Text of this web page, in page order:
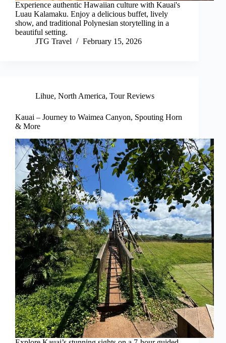
Experience authentic Hawaiian culture with Kauai's
Luau Kalamaku. Enjoy a delicious buffet, lively
show, and traditional Polynesian storytelling in a
beautiful setting.
JTG Travel
February 15, 2026
Lihue, North America, Tour Reviews
Kauai – Journey to Waimea Canyon, Spouting Horn
& More